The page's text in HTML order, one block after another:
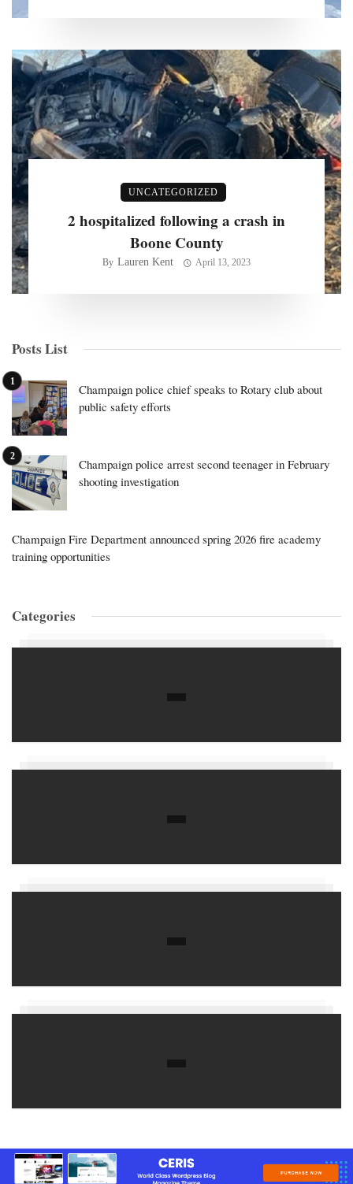
UNCATEGORIZED
2 hospitalized following a crash in
Boone County
By Lauren Kent April 13, 2023
Posts List
Champaign police chief speaks to Rotary club about
public safety efforts
Champaign police arrest second teenager in February
shooting investigation
Champaign Fire Department announced spring 2026 fire academy
training opportunities
Categories